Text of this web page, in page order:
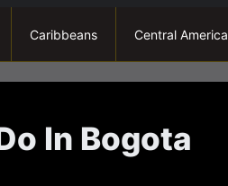
Caribbeans Central America
In Bogota